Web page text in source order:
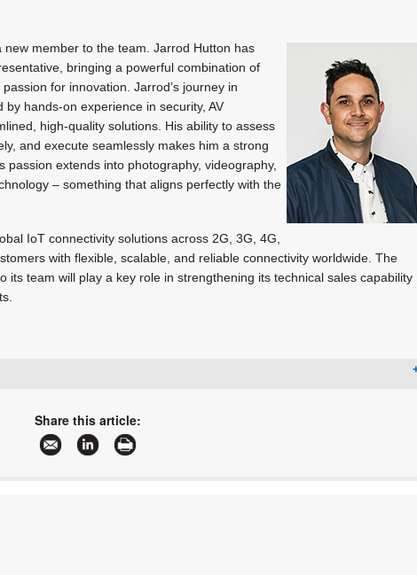
member to the team. Jarrod Hutton has
bringing a powerful combination of
for innovation. Jarrod’s journey in
hands-on experience in security, AV
high-quality solutions. His ability to assess
and execute seamlessly makes him a strong
extends into photography, videography,
– something that aligns perfectly with the
IoT connectivity solutions across 2G, 3G, 4G,
with flexible, scalable, and reliable connectivity worldwide. The
its team will play a key role in strengthening its technical sales capability
articles about Links Field Networks
Share this article: